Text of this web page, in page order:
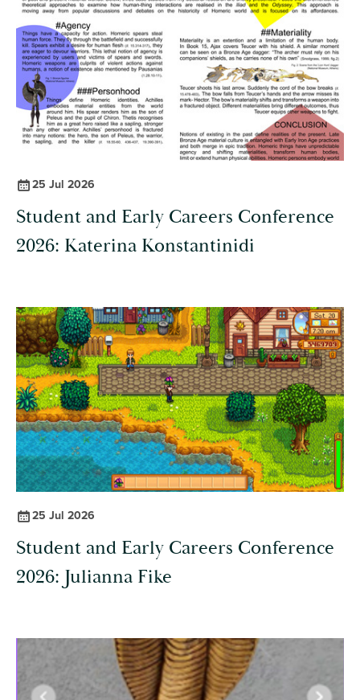
25 Jul 2026
Student and Early Careers Conference
2026: Katerina Konstantinidi
25 Jul 2026
Student and Early Careers Conference
2026: Julianna Fike